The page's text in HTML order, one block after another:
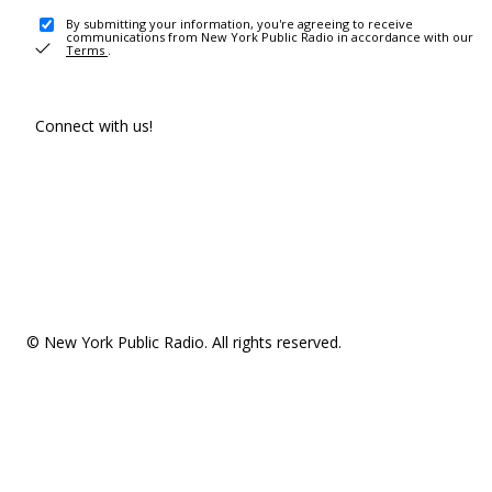
By submitting your information, you're agreeing to receive
communications from New York Public Radio in accordance with our
Terms .
Connect with us!
© New York Public Radio. All rights reserved.